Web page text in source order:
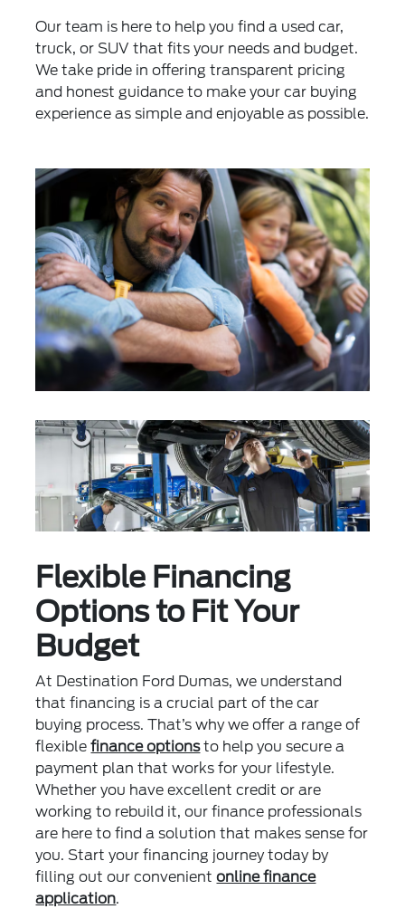
Our team is here to help you find a used car,
truck, or SUV that fits your needs and budget.
We take pride in offering transparent pricing
and honest guidance to make your car buying
experience as simple and enjoyable as possible.
Flexible Financing
Options to Fit Your
Budget
At Destination Ford Dumas, we understand
that financing is a crucial part of the car
buying process. That’s why we offer a range of
flexiblefinance optionsto help you secure a
payment plan that works for your lifestyle.
Whether you have excellent credit or are
working to rebuild it, our finance professionals
are here to find a solution that makes sense for
you. Start your financing journey today by
filling out our convenientonline finance
application.